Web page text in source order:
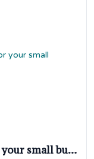
Werribee Website designers for your small business